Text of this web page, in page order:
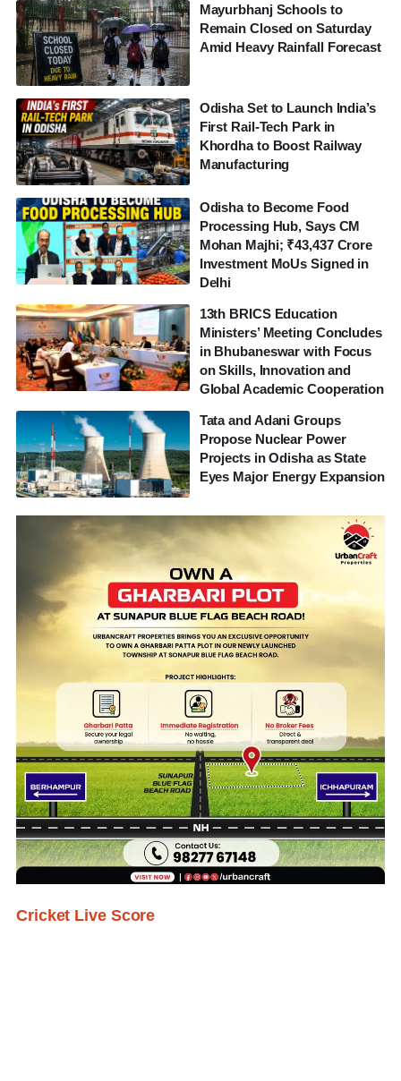
Mayurbhanj Schools to
Remain Closed on Saturday
Amid Heavy Rainfall Forecast
Odisha Set to Launch India’s
First Rail-Tech Park in
Khordha to Boost Railway
Manufacturing
Odisha to Become Food
Processing Hub, Says CM
Mohan Majhi; ₹43,437 Crore
Investment MoUs Signed in
Delhi
13th BRICS Education
Ministers’ Meeting Concludes
in Bhubaneswar with Focus
on Skills, Innovation and
Global Academic Cooperation
Tata and Adani Groups
Propose Nuclear Power
Projects in Odisha as State
Eyes Major Energy Expansion
Cricket Live Score